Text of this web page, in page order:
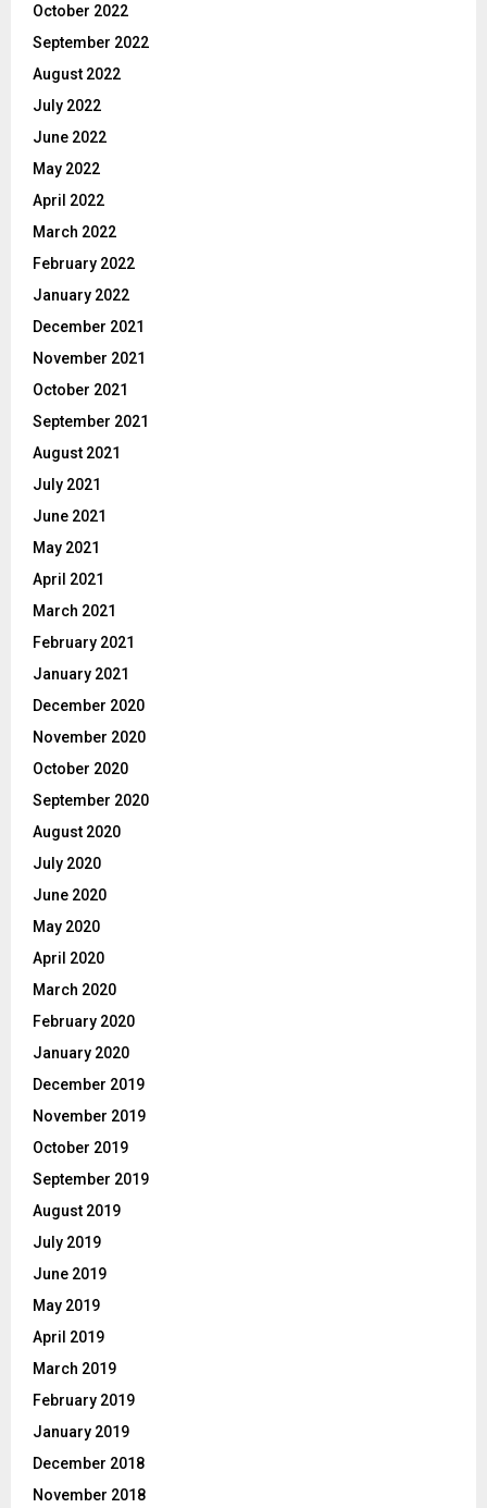
October 2022
September 2022
August 2022
July 2022
June 2022
May 2022
April 2022
March 2022
February 2022
January 2022
December 2021
November 2021
October 2021
September 2021
August 2021
July 2021
June 2021
May 2021
April 2021
March 2021
February 2021
January 2021
December 2020
November 2020
October 2020
September 2020
August 2020
July 2020
June 2020
May 2020
April 2020
March 2020
February 2020
January 2020
December 2019
November 2019
October 2019
September 2019
August 2019
July 2019
June 2019
May 2019
April 2019
March 2019
February 2019
January 2019
December 2018
November 2018